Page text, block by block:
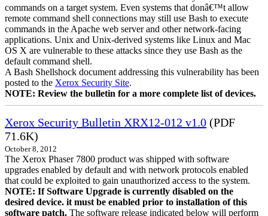
commands on a target system. Even systems that donâ€™t allow
remote command shell connections may still use Bash to execute
commands in the Apache web server and other network-facing
applications. Unix and Unix-derived systems like Linux and Mac
OS X are vulnerable to these attacks since they use Bash as the
default command shell.
A Bash Shellshock document addressing this vulnerability has been
posted to the Xerox Security Site.
NOTE: Review the bulletin for a more complete list of devices.
Xerox Security Bulletin XRX12-012 v1.0 (PDF
71.6K)
October 8, 2012
The Xerox Phaser 7800 product was shipped with software
upgrades enabled by default and with network protocols enabled
that could be exploited to gain unauthorized access to the system.
NOTE: If Software Upgrade is currently disabled on the
desired device. it must be enabled prior to installation of this
software patch. The software release indicated below will perform